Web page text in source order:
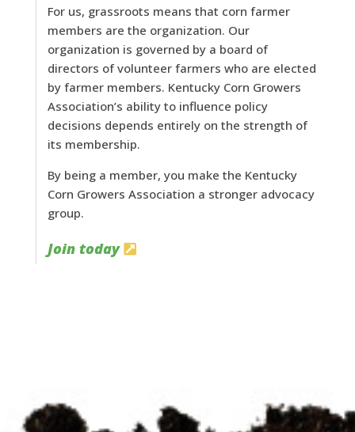
For us, grassroots means that corn farmer
members are the organization. Our
organization is governed by a board of
directors of volunteer farmers who are elected
by farmer members. Kentucky Corn Growers
Association’s ability to influence policy
decisions depends entirely on the strength of
its membership.
By being a member, you make the Kentucky
Corn Growers Association a stronger advocacy
group.
Join today